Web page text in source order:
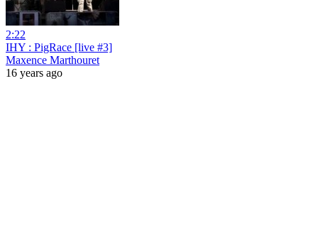
2:22
IHY : PigRace [live #3]
Maxence Marthouret
16 years ago